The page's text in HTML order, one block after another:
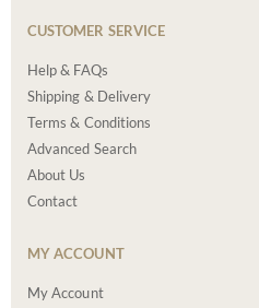
CUSTOMER SERVICE
Help & FAQs
Shipping & Delivery
Terms & Conditions
Advanced Search
About Us
Contact
MY ACCOUNT
My Account